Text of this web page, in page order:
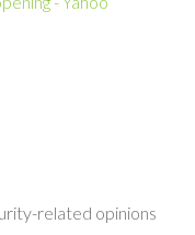
related opinions